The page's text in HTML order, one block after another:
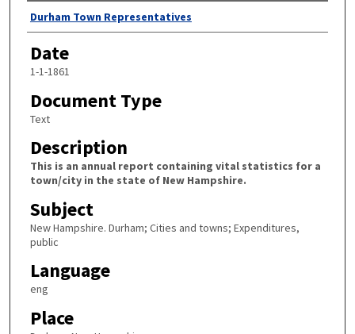
Author
Durham Town Representatives
Date
1-1-1861
Document Type
Text
Description
This is an annual report containing vital statistics for a
town/city in the state of New Hampshire.
Subject
New Hampshire. Durham; Cities and towns; Expenditures,
public
Language
eng
Place